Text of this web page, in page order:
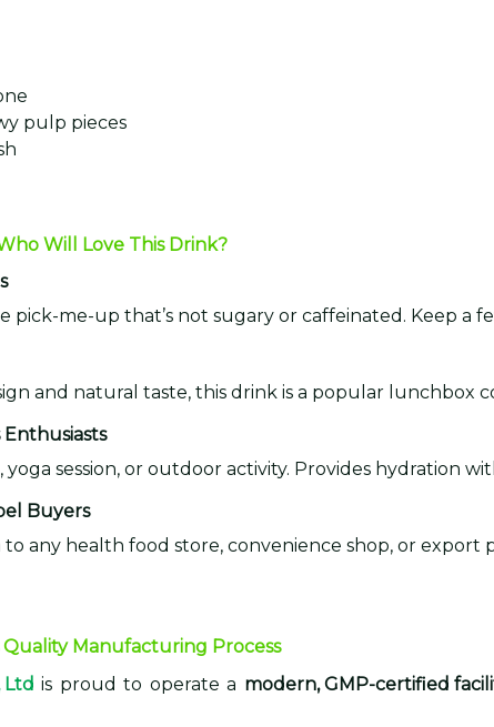
pulp pieces
Will Love This Drink?
pick-me-up that’s not sugary or caffeinated. Keep
and natural taste, this drink is a popular lunchbox
Enthusiasts
session, or outdoor activity. Provides hydration
Buyers
any health food store, convenience shop, or export
Quality Manufacturing Process
Ltd is proud to operate a modern, GMP-certified